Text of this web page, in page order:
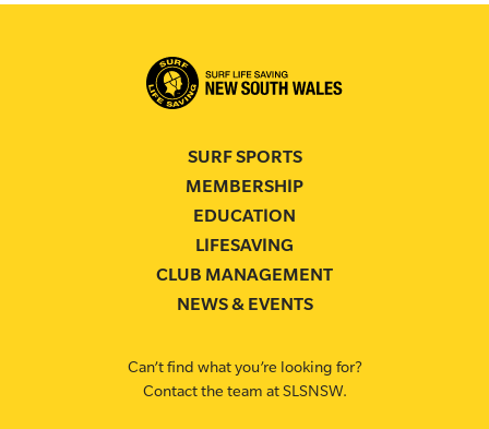
SURF SPORTS
MEMBERSHIP
EDUCATION
LIFESAVING
CLUB MANAGEMENT
NEWS & EVENTS
Can’t find what you’re looking for?
Contact the team at SLSNSW.